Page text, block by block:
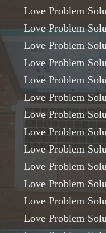
Love Problem
Love Problem
Love Problem
Love Problem
Love Problem
Love Problem
Love Problem
Love Problem
Love Problem
Love Problem
Love Problem
Love Problem
Love Problem